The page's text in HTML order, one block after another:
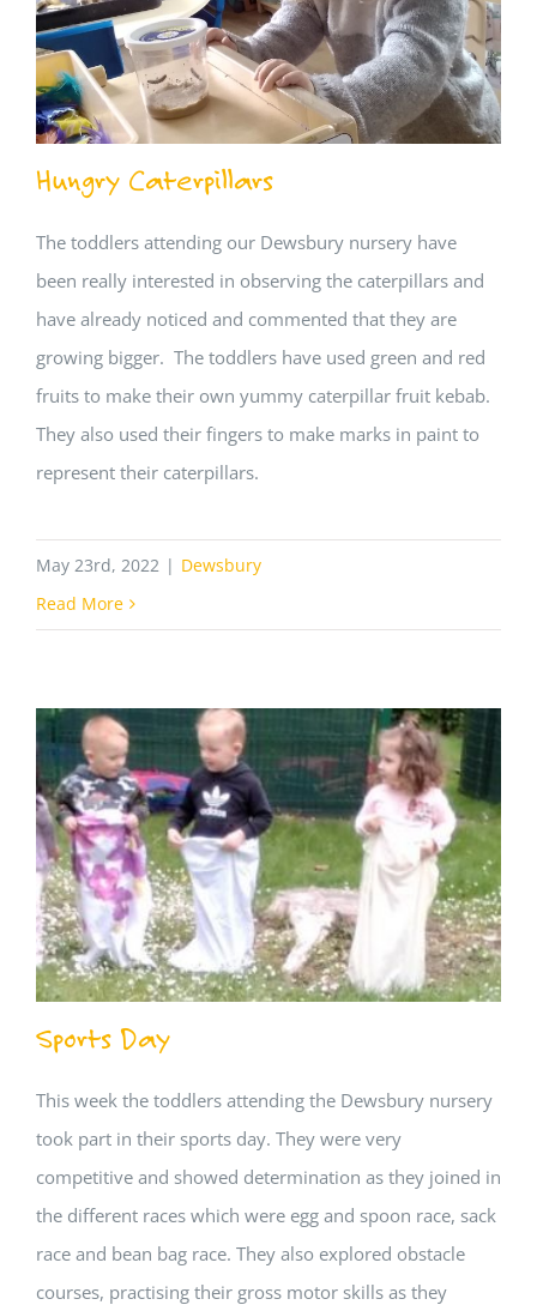
Hungry Caterpillars
The toddlers attending our Dewsbury nursery have
been really interested in observing the caterpillars and
have already noticed and commented that they are
growing bigger. The toddlers have used green and red
fruits to make their own yummy caterpillar fruit kebab.
They also used their fingers to make marks in paint to
represent their caterpillars.
May 23rd, 2022 | Dewsbury
Read More
Sports Day
This week the toddlers attending the Dewsbury nursery
took part in their sports day. They were very
competitive and showed determination as they joined in
the different races which were egg and spoon race, sack
race and bean bag race. They also explored obstacle
courses, practising their gross motor skills as they